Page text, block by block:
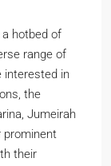
hotbed of
range of
interested in
the
Jumeirah
prominent
their